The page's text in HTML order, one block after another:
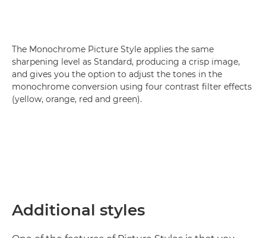
The Monochrome Picture Style applies the same
sharpening level as Standard, producing a crisp image,
and gives you the option to adjust the tones in the
monochrome conversion using four contrast filter effects
(yellow, orange, red and green).
Additional styles